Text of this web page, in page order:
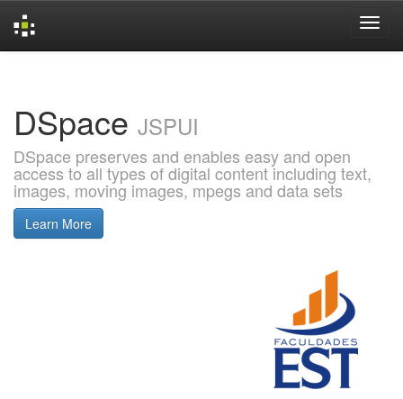
DSpace JSPUI
DSpace preserves and enables easy and open
access to all types of digital content including text,
images, moving images, mpegs and data sets
Learn More